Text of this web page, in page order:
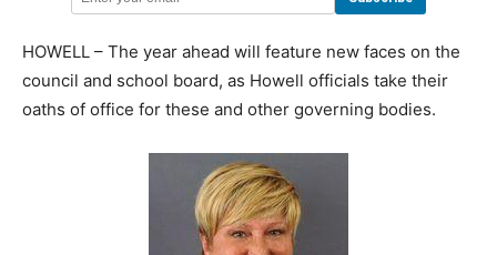
HOWELL – The year ahead will feature new faces on the
council and school board, as Howell officials take their
oaths of office for these and other governing bodies.